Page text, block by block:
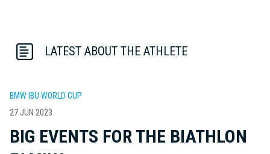
LATEST ABOUT THE ATHLETE
BMW IBU WORLD CUP
27 JUN 2023
BIG EVENTS FOR THE BIATHLON